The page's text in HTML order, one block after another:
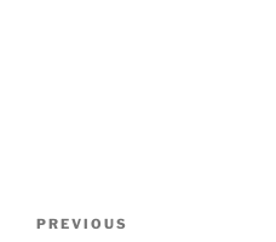
Previous
PREVIOUS